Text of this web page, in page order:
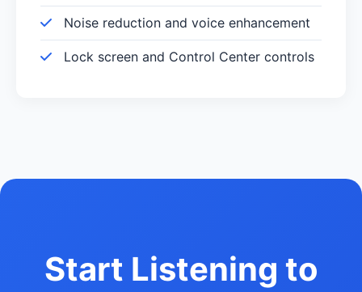
Noise reduction and voice enhancement
Lock screen and Control Center controls
Start Listening to